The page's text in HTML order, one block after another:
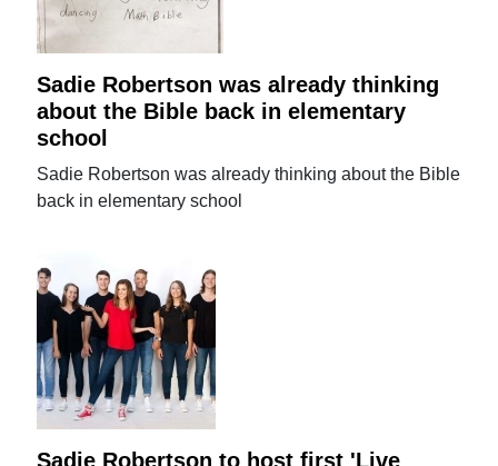
Sadie Robertson was already thinking
about the Bible back in elementary
school
Sadie Robertson was already thinking about the Bible
back in elementary school
Sadie Robertson to host first 'Live